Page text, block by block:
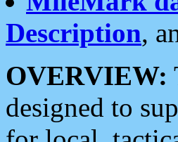
Description,
OVERVIEW:
designed to